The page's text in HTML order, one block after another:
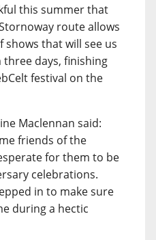
this summer that
route allows
that will see us
days, finishing
festival on the
Maclennan said:
friends of the
for them to be
celebrations.
in to make sure
during a hectic